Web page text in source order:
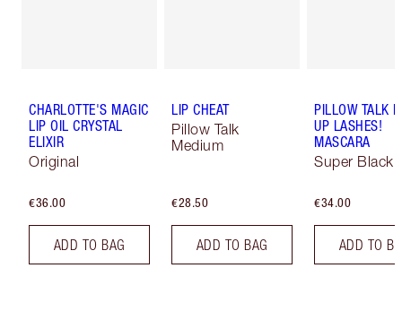
CHARLOTTE'S MAGIC
LIP OIL CRYSTAL
ELIXIR
Original
€36.00
ADD TO BAG
LIP CHEAT
Pillow Talk
Medium
€28.50
ADD TO BAG
PILLOW TALK
UP LASHES!
MASCARA
Super Black
€34.00
ADD TO